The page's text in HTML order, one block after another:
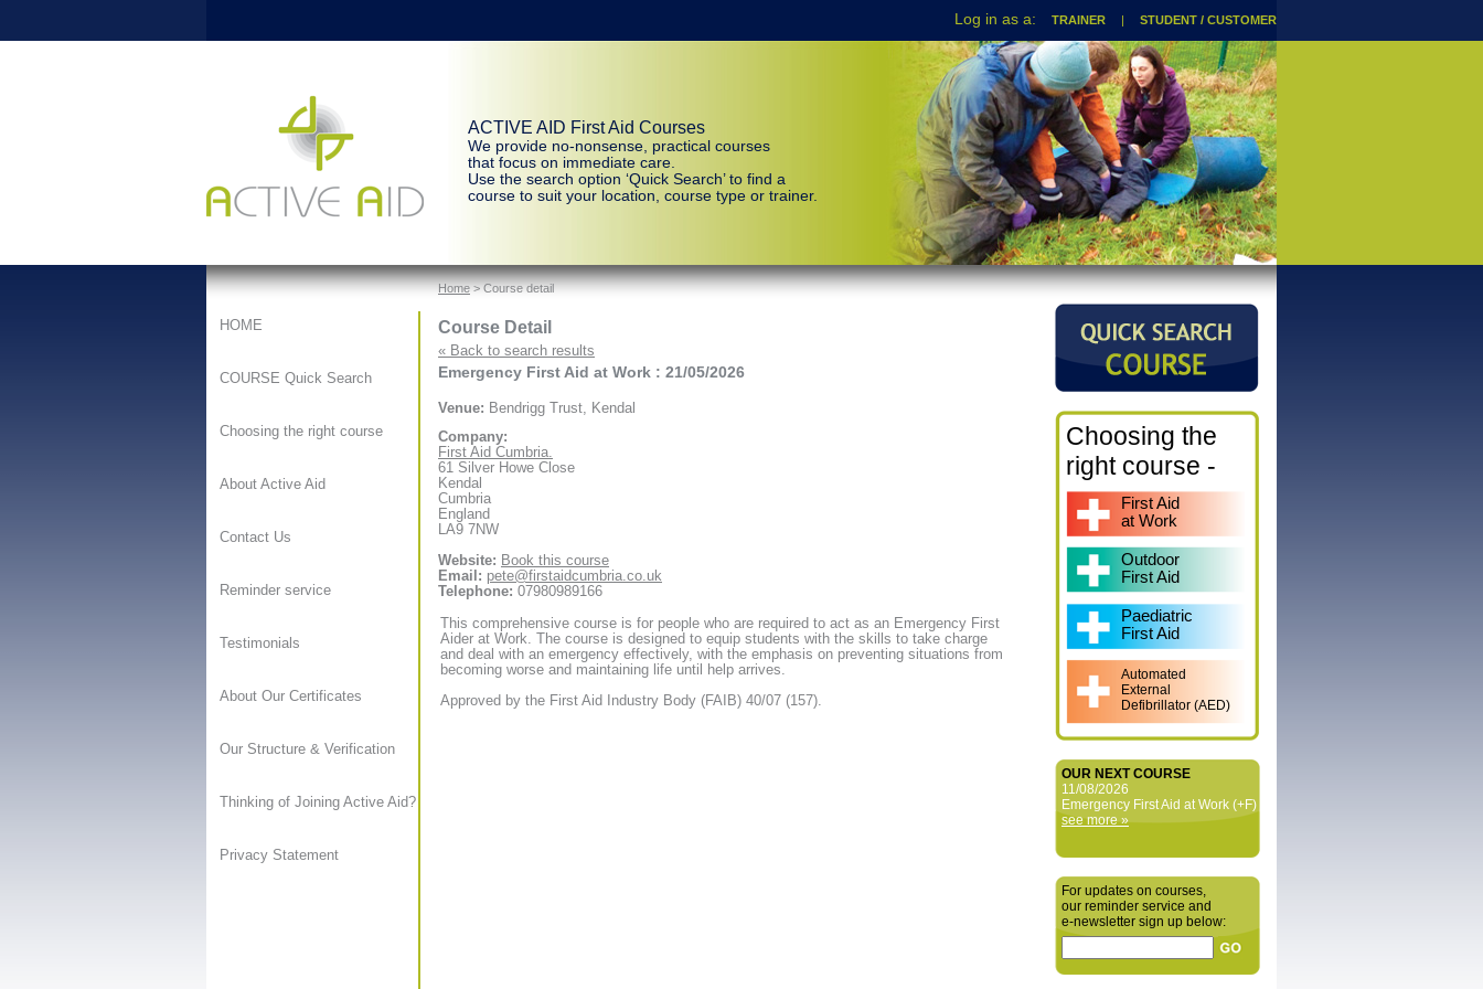
TRAINER | STUDENT / CUSTOMER
ACTIVE AID First Aid Courses
We provide no-nonsense, practical courses
that focus on immediate care.
Use the search option ‘Quick Search’ to find a
course to suit your location, course type or trainer.
HOME
COURSE Quick Search
Choosing the right course
About Active Aid
Contact Us
Reminder service
Testimonials
About Our Certificates
Our Structure & Verification
Thinking of Joining Active Aid?
Privacy Statement
Home> Course detail
Course Detail
« Back to search results
Emergency First Aid at Work : 21/05/2026
Venue: Bendrigg Trust, Kendal
Company:
First Aid Cumbria.
61 Silver Howe Close
Kendal
Cumbria
England
LA9 7NW
Website: Book this course
Email: pete@firstaidcumbria.co.uk
Telephone: 07980989166
This comprehensive course is for people who are required to act as an Emergency First
Aider at Work. The course is designed to equip students with the skills to take charge
and deal with an emergency effectively, with the emphasis on preventing situations from
becoming worse and maintaining life until help arrives.
Approved by the First Aid Industry Body (FAIB) 40/07 (157).
Choosing the
right course -
First Aid
at Work
Outdoor
First Aid
Paediatric
First Aid
Automated
External
Defibrillator (AED)
OUR NEXT COURSE
11/08/2026
Emergency First Aid at Work (+F)
see more »
For updates on courses,
our reminder service and
e‑newsletter sign up below: